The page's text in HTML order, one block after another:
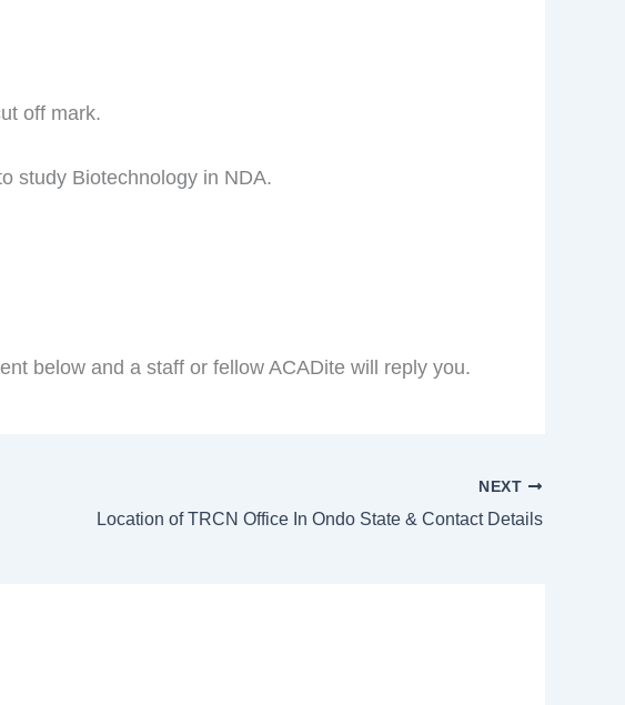
off mark.
study Biotechnology in NDA.
below and a staff or fellow ACADite will reply you.
NEXT
Location of TRCN Office In Ondo State & Contact Details